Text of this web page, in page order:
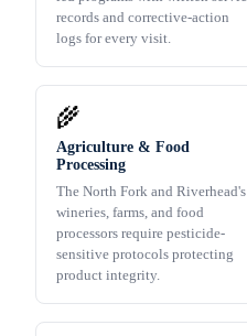
records and corrective-action
logs for every visit.
🌾
Agriculture & Food
Processing
The North Fork and Riverhead's
wineries, farms, and food
processors require pesticide-
sensitive protocols protecting
product integrity.